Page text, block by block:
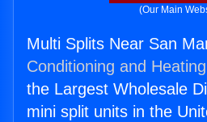
(Our Main
Multi Splits Near San
Conditioning and
the Largest Wholesale
mini split units in the